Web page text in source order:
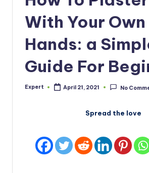
With Your Own
Hands: a
Guide For
Posted
Expert April 21, 2021 No
Spread the love